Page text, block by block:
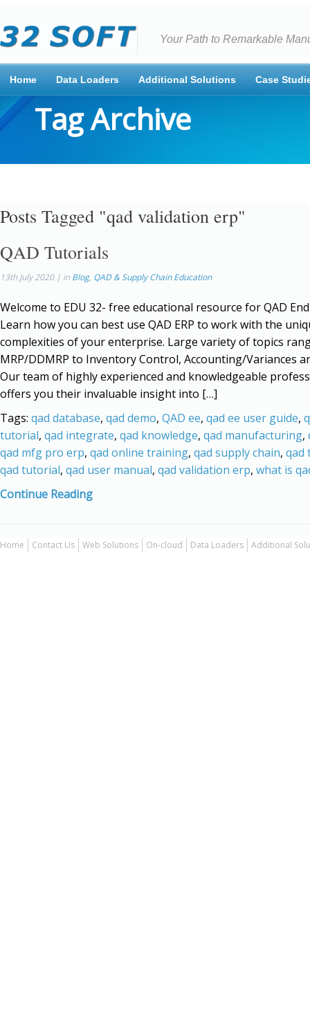
Your Path to Remarkable
Home Data Loaders Additional Solutions Case
Tag Archive
Posts Tagged "qad validation erp"
QAD Tutorials
13th July 2020 | inBlog, QAD & Supply Chain Education
Welcome to EDU 32- free educational resource for QAD
Learn how you can best use QAD ERP to work with the
complexities of your enterprise. Large variety of topics
MRP/DDMRP to Inventory Control, Accounting/Variances
Our team of highly experienced and knowledgeable
offers you their invaluable insight into […]
Tags: qad database, qad demo, QAD ee, qad ee user guide,
tutorial, qad integrate, qad knowledge, qad manufacturing,
qad mfg pro erp, qad online training, qad supply chain, qad
qad tutorial, qad user manual, qad validation erp, what is
Continue Reading
Home Contact Us Web Solutions On-cloud Data Loaders Additional